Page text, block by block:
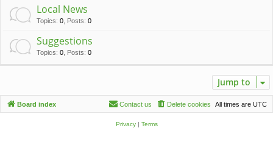
Local News
Topics: 0 Posts: 0
Suggestions
Topics: 0 Posts: 0
Jump to
Board index All times are UTC
Delete cookies
Contact us
Privacy| Terms